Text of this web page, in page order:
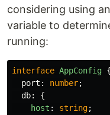
considering using an
variable to
running:
interface AppConfig {
port : number;
db:
{
host : string;